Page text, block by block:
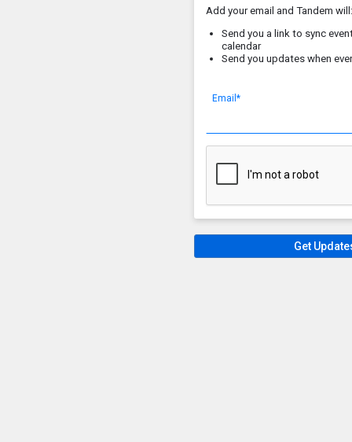
Add your email and Tandem will:
Send you a link to sync
calendar
Send you updates when
Email*